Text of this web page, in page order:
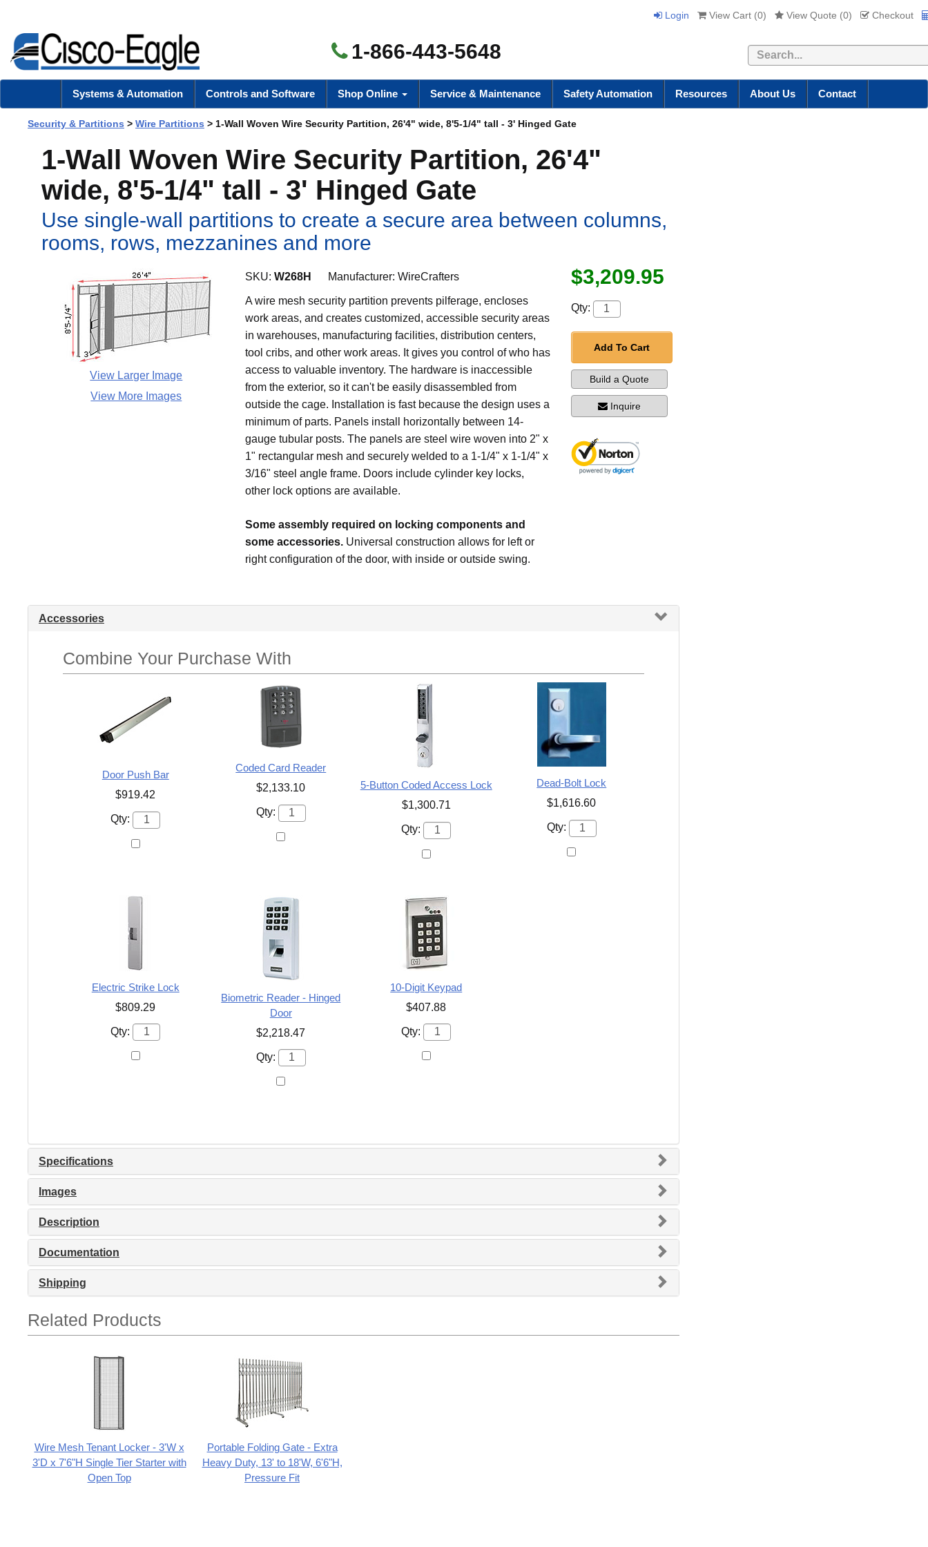
Login View Cart (0) View Quote (0) Checkout
1-866-443-5648 Search
Systems & Automation Controls and Software Shop Online Service & Maintenance Safety Automation Resources About Us Contact
Security & Partitions > Wire Partitions > 1-Wall Woven Wire Security Partition, 26'4" wide, 8'5-1/4" tall - 3' Hinged Gate
1-Wall Woven Wire Security Partition, 26'4"
wide, 8'5-1/4" tall - 3' Hinged Gate
Use single-wall partitions to create a secure area between columns,
rooms, rows, mezzanines and more
View Larger Image
View More Images
SKU: W268H Manufacturer: WireCrafters
A wire mesh security partition prevents pilferage, encloses
work areas, and creates customized, accessible security areas
in warehouses, manufacturing facilities, distribution centers,
tool cribs, and other work areas. It gives you control of who has
access to valuable inventory. The hardware is inaccessible
from the exterior, so it can't be easily disassembled from
outside the cage. Installation is fast because the design uses a
minimum of parts. Panels install horizontally between 14-
gauge tubular posts. The panels are steel wire woven into 2" x
1" rectangular mesh and securely welded to a 1-1/4" x 1-1/4" x
3/16" steel angle frame. Doors include cylinder key locks,
other lock options are available.
Some assembly required on locking components and
some accessories.Universal construction allows for left or
right configuration of the door, with inside or outside swing.
$3,209.95
Qty:
Add To Cart
Build a Quote
Inquire
Accessories
Combine Your Purchase With
Door Push Bar
$919.42
Qty:
Coded Card Reader
$2,133.10
Qty:
5-Button Coded Access Lock
$1,300.71
Qty:
Dead-Bolt Lock
$1,616.60
Qty:
Electric Strike Lock
$809.29
Qty:
Biometric Reader - Hinged
Door
$2,218.47
Qty:
10-Digit Keypad
$407.88
Qty:
Specifications
Images
Description
Documentation
Shipping
Related Products
Wire Mesh Tenant Locker - 3'W x
3'D x 7'6"H Single Tier Starter with
Open Top
Portable Folding Gate - Extra
Heavy Duty, 13' to 18'W, 6'6"H,
Pressure Fit